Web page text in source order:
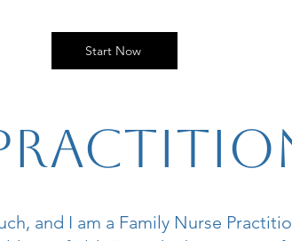
Start Now
and I am a Family Nurse